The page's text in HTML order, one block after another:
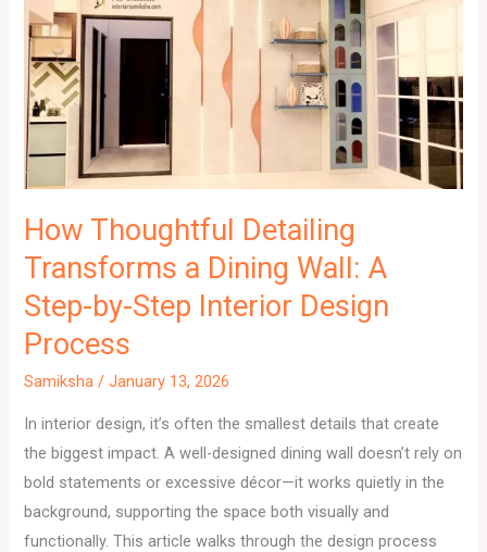
How Thoughtful Detailing
Transforms a Dining Wall: A
Step-by-Step Interior Design
Process
Samiksha/January 13, 2026
In interior design, it’s often the smallest details that create
the biggest impact. A well-designed dining wall doesn’t rely on
bold statements or excessive décor—it works quietly in the
background, supporting the space both visually and
functionally. This article walks through the design process